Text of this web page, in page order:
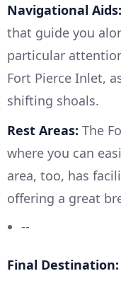
Navigational Aids:
that guide you
particular
Fort Pierce Inlet,
shifting shoals.
Rest Areas: The
where you can
area, too, has
offering a great
--
Final